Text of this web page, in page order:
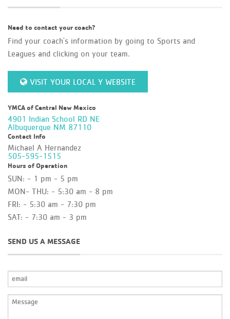
Need to contact your coach?
Find your coach's information by going to Sports and
Leagues and clicking on your team.
VISIT YOUR LOCAL Y WEBSITE
YMCA of Central New Mexico
4901 Indian School RD NE
Albuquerque NM 87110
Contact Info
Michael A Hernandez
505-595-1515
Hours of Operation
SUN: - 1 pm - 5 pm
MON- THU: - 5:30 am - 8 pm
FRI: - 5:30 am - 7:30 pm
SAT: - 7:30 am - 3 pm
SEND US A MESSAGE